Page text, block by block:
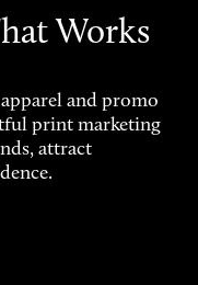
Works
and promo
print marketing
attract